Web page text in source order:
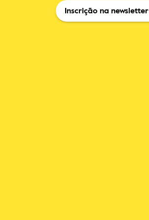
Inscrição na newsletter